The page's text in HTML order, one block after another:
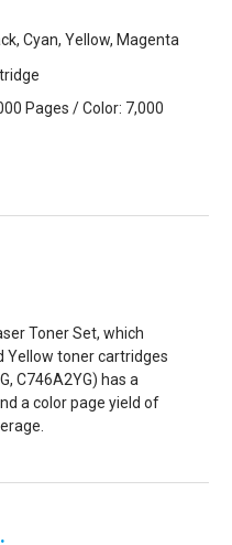
Cyan Yellow Magenta
Pages / Color: 7,000
Toner Set, which
Yellow toner cartridges
C746A2YG) has a
a color page yield of